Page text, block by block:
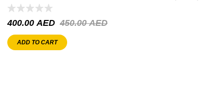
450.00AED
400.00AED
ADD TO CART